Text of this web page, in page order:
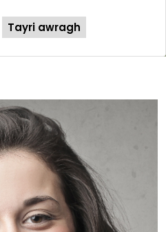
Tayri awragh